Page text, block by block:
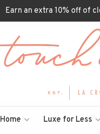
Earn an extra 10% off of
Home Luxe for Less